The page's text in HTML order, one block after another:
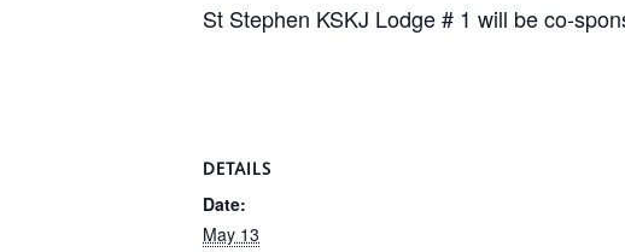
St Stephen KSKJ Lodge # 1 will be co-
DETAILS
Date:
May 13